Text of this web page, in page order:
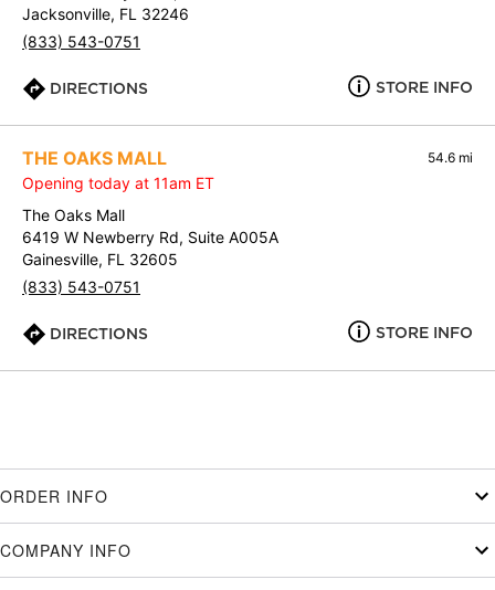
Jacksonville, FL 32246
(833) 543-0751
DIRECTIONS STORE INFO
THE OAKS MALL 54.6 mi
Opening today at 11am ET
The Oaks Mall
6419 W Newberry Rd, Suite A005A
Gainesville, FL 32605
(833) 543-0751
DIRECTIONS STORE INFO
ORDER INFO
COMPANY INFO